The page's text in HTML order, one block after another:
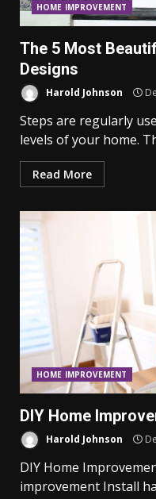
HOME IMPROVEMENT
The 5 Most
Designs
Harold Johnson
Steps are regularly
levels of your home.
Read More
HOME IMPROVEMENT
DIY Home
Harold Johnson
DIY Home
improvement Install